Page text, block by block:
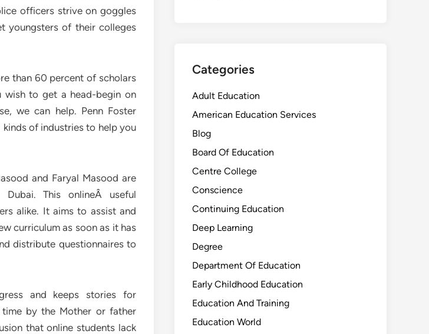
officers strive on goggles
youngsters of their colleges
than 60 percent of scholars
wish to get a head-begin on
we can help. Penn Foster
of industries to help you
and Faryal Masood are
Dubai. This onlineÂ useful
alike. It aims to assist and
curriculum as soon as it has
distribute questionnaires to
and keeps stories for
by the Mother or father
that online students lack
Categories
Adult Education
American Education Services
Blog
Board Of Education
Centre College
Conscience
Continuing Education
Deep Learning
Degree
Department Of Education
Early Childhood Education
Education And Training
Education World